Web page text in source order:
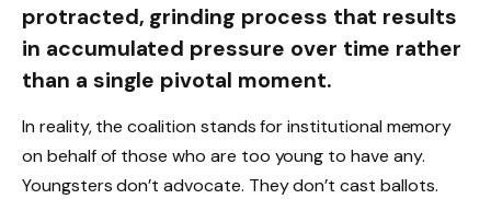
protracted, grinding process that results
in accumulated pressure over time rather
than a single pivotal moment.
In reality, the coalition stands for institutional memory
on behalf of those who are too young to have any.
Youngsters don’t advocate. They don’t cast ballots.